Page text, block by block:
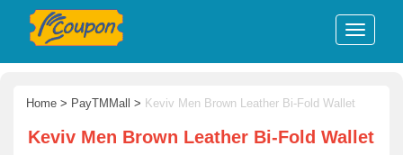
Home > PayTMMall > Keviv Men Brown Leather Bi-Fold Wallet
Keviv Men Brown Leather Bi-Fold Wallet